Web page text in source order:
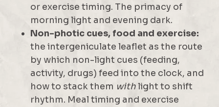
or exercise timing. The primacy of
morning light and evening dark.
Non-photic cues, food and exercise:
the intergeniculate leaflet as the route
by which non-light cues (feeding,
activity, drugs) feed into the clock, and
how to stack them withlight to shift
rhythm. Meal timing and exercise